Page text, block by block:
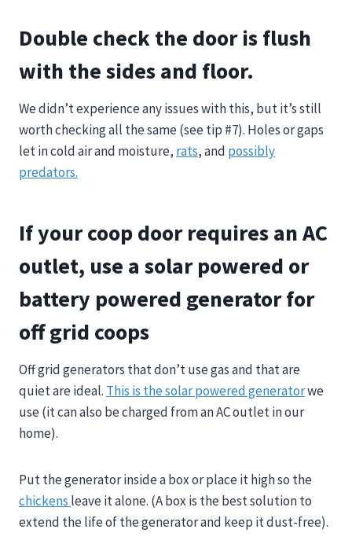
Double check the door is flush
with the sides and floor.
We didn’t experience any issues with this, but it’s still
worth checking all the same (see tip #7). Holes or gaps
let in cold air and moisture, rats, and possibly
predators.
If your coop door requires an AC
outlet, use a solar powered or
battery powered generator for
off grid coops
Off grid generators that don’t use gas and that are
quiet are ideal. This is the solar powered generatorwe
use (it can also be charged from an AC outlet in our
home).
Put the generator inside a box or place it high so the
chickens leave it alone. (A box is the best solution to
extend the life of the generator and keep it dust-free).